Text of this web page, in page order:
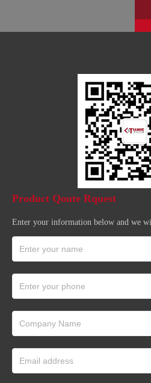
Product Qoute Rquest
Enter your information below and we